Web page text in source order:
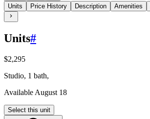
Units
Price History Description Amenities
Units#
$2,295
Studio, 1 bath,
Available August 18
Select this unit